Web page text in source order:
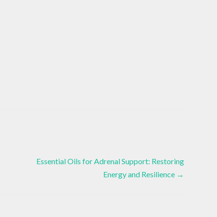
Essential Oils for Adrenal Support: Restoring
Energy and Resilience →